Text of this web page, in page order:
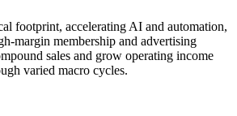
footprint, accelerating AI and automation,
margin membership and advertising
sales and grow operating income
varied macro cycles.